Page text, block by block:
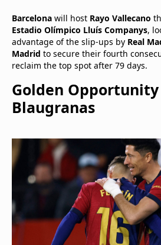
Barcelona will host Rayo Vallecano
Estadio Olímpico Lluís Companys,
advantage of the slip-ups by Real
Madrid to secure their fourth
reclaim the top spot after 79 days.
Golden
Blaugranas